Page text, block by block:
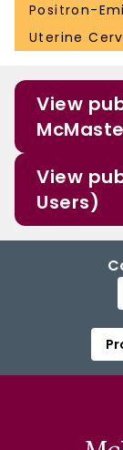
Positron-
Uterine
View
View
Users)